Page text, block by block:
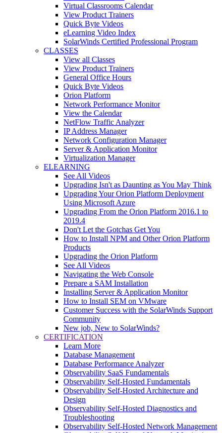
Virtual Classrooms Calendar
View Product Trainers
Quick Byte Videos
eLearning Video Index
SolarWinds Certified Professional Program
CLASSES
View all Classes
View Product Trainers
General Office Hours
Quick Byte Videos
Orion Platform
Network Performance Monitor
View the Calendar
NetFlow Traffic Analyzer
IP Address Manager
Network Configuration Manager
Server & Application Monitor
Virtualization Manager
ELEARNING
See All Videos
Upgrading Isn't as Daunting as You May Think
Upgrading Your Orion Platform Deployment
Using Microsoft Azure
Upgrading From the Orion Platform 2016.1 to
2019.4
Don't Let the Gotchas Get You
How to Install NPM and Other Orion Platform
Products
Upgrading the Orion Platform
See All Videos
Navigating the Web Console
Prepare a SAM Installation
Installing Server & Application Monitor
How to Install SEM on VMware
Customer Success with the SolarWinds Support
Community
New job, New to SolarWinds?
CERTIFICATION
Learn More
Database Management
Database Performance Analyzer
Observability SaaS Fundamentals
Observability Self-Hosted Fundamentals
Observability Self-Hosted Architecture and
Design
Observability Self-Hosted Diagnostics and
Troubleshooting
Observability Self-Hosted Network Management